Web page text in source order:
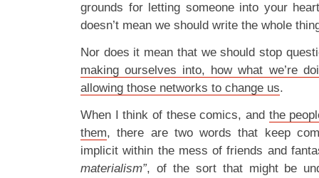
grounds for letting someone into your
doesn’t mean we should write the whole
Nor does it mean that we should stop
making ourselves into, how what we’re
allowing those networks to change us.
When I think of these comics, and the
them, there are two words that keep
implicit within the mess of friends and
materialism”, of the sort that might be